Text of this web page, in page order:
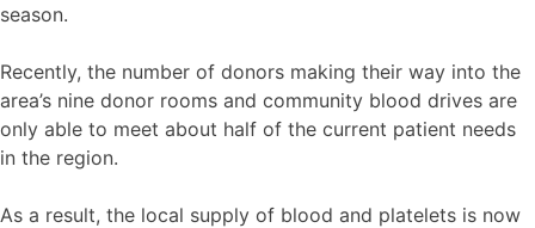
season.
Recently, the number of donors making their way into the
area’s nine donor rooms and community blood drives are
only able to meet about half of the current patient needs
in the region.
As a result, the local supply of blood and platelets is now